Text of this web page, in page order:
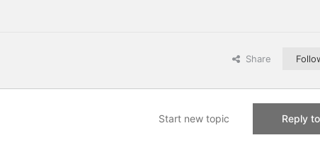
Share
Reply
Start new topic